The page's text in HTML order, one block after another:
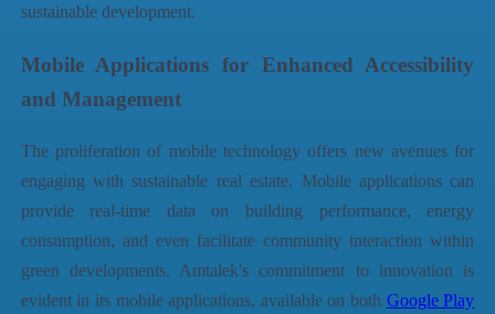
sustainable development.
Mobile Applications for Enhanced Accessibility
and Management
The proliferation of mobile technology offers new avenues for
engaging with sustainable real estate. Mobile applications can
provide real-time data on building performance, energy
consumption, and even facilitate community interaction within
green developments. Amtalek's commitment to innovation is
evident in its mobile applications, available on both Google Play